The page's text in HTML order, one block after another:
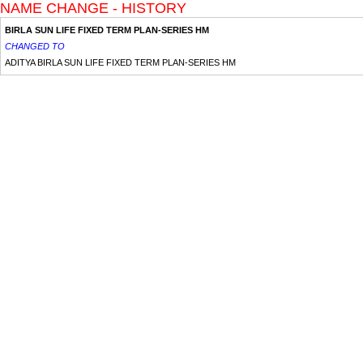
NAME CHANGE - HISTORY
BIRLA SUN LIFE FIXED TERM PLAN-SERIES HM
CHANGED TO
ADITYA BIRLA SUN LIFE FIXED TERM PLAN-SERIES HM